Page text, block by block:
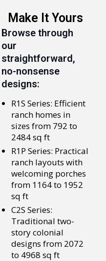
Make It Yours
Browse through
our
straightforward,
no-nonsense
designs:
R1S Series: Efficient
ranch homes in
sizes from 792 to
2484 sq ft
R1P Series: Practical
ranch layouts with
welcoming porches
from 1164 to 1952
sq ft
C2S Series:
Traditional two-
story colonial
designs from 2072
to 4968 sq ft